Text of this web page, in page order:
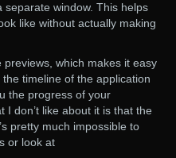
window. This helps
like without actually making
which makes it easy
timeline of the application
the progress of your
don’t like about it is that the
pretty much impossible to
or look at